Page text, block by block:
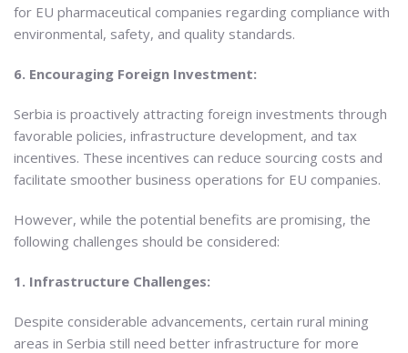
for EU pharmaceutical companies regarding compliance with
environmental, safety, and quality standards.
6. Encouraging Foreign Investment:
Serbia is proactively attracting foreign investments through
favorable policies, infrastructure development, and tax
incentives. These incentives can reduce sourcing costs and
facilitate smoother business operations for EU companies.
However, while the potential benefits are promising, the
following challenges should be considered:
1. Infrastructure Challenges:
Despite considerable advancements, certain rural mining
areas in Serbia still need better infrastructure for more